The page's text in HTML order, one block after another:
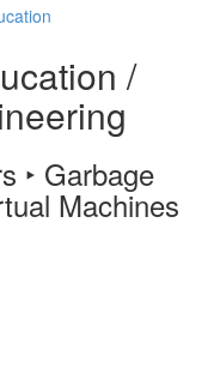
/
‣ Garbage
Machines